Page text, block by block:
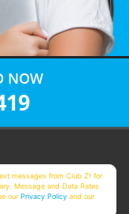
NOW
messages from Club Z! for
Message and Data Rates
ourPrivacy Policy and our